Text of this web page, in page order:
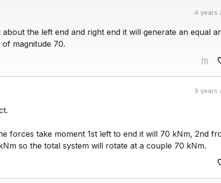
4 years
about the left end and right end it will generate an equal
magnitude 70.
(1)
9 years
forces take moment 1st left to end it will 70 kNm, 2nd
so the total system will rotate at a couple 70 kNm.